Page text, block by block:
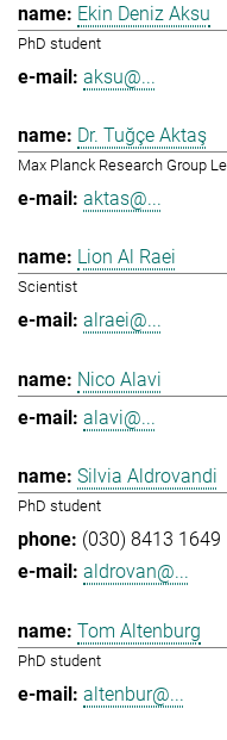
Ekin Deniz Aksu
PhD student
aksu@...
Dr. Tuğçe Aktaş
Max Planck Research Group
aktas@...
Lion Al Raei
Scientist
alraei@...
Nico Alavi
alavi@...
Silvia Aldrovandi
PhD student
(030) 8413 1649
aldrovan@...
Tom Altenburg
PhD student
altenbur@...